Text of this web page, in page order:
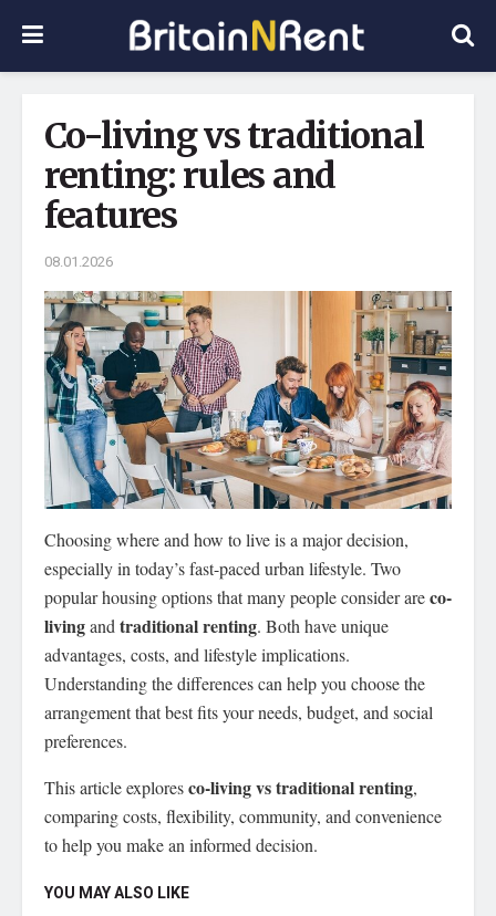
Co-living vs traditional
renting: rules and
features
08.01.2026
Choosing where and how to live is a major decision,
especially in today’s fast-paced urban lifestyle. Two
popular housing options that many people consider areco-
livingand traditional renting. Both have unique
advantages, costs, and lifestyle implications.
Understanding the differences can help you choose the
arrangement that best fits your needs, budget, and social
preferences.
This article exploresco-living vs traditional renting,
comparing costs, flexibility, community, and convenience
to help you make an informed decision.
YOU MAY ALSO LIKE